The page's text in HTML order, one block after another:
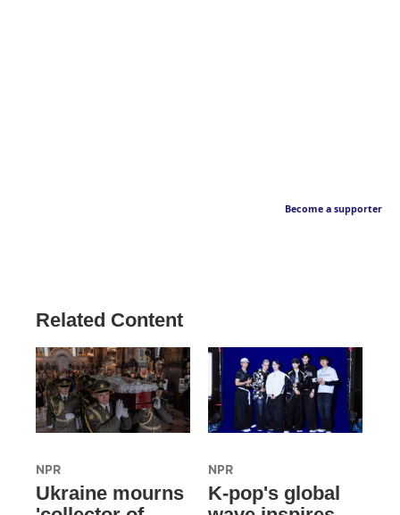
Become a supporter
Related Content
NPR
Ukraine mourns
NPR
K-pop's global